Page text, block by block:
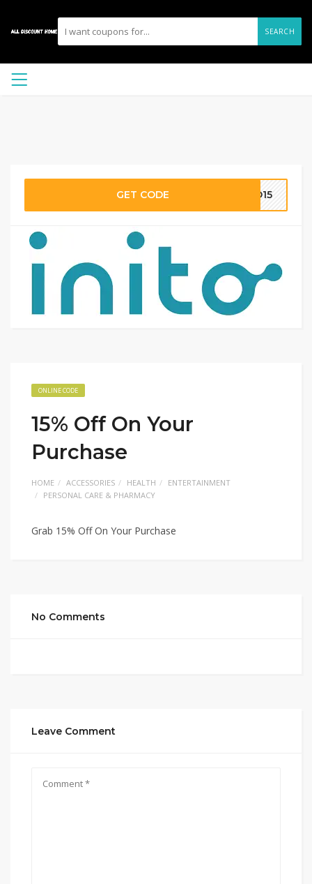
SEARCH
GET CODE TO15
ONLINE CODE
15% Off On Your
Purchase
HOME ACCESSORIES HEALTH
ENTERTAINMENT
PERSONAL CARE & PHARMACY
Grab 15% Off On Your Purchase
No Comments
Leave Comment